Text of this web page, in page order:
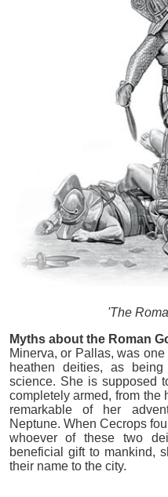
'The
Myths about the Roman
Minerva, or Pallas, was
heathen deities, as
science. She is supposed
completely armed, from the
remarkable of her
Neptune. When Cecrops
whoever of these two
beneficial gift to mankind,
their name to the city.